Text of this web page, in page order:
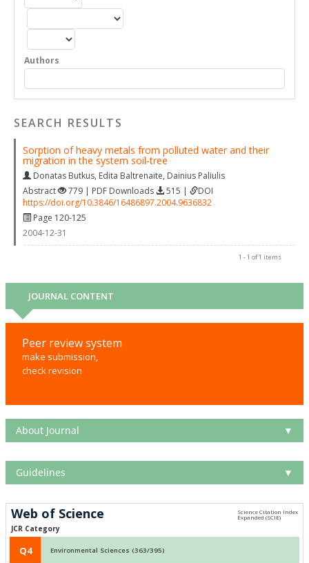
Authors
SEARCH RESULTS
Sorption of heavy metals from polluted water and their
migration in the system soil‐tree
Donatas Butkus, Edita Baltrenaite, Dainius Paliulis
Abstract
779 | PDF Downloads 515 |
DOI
https://doi.org/10.3846/16486897.2004.9636832
Page 120-125
2004-12-31
1 - 1 of 1 items
JOURNAL CONTENT
Peer review system
make submission,
check revision
About Journal ▼
Guidelines ▼
Web of Science
JCR Category
Q4 Environmental Sciences (363/395)